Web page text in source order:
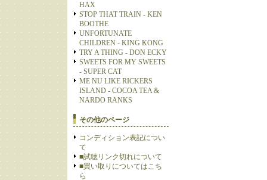
HAX
STOP THAT TRAIN - KEN
BOOTHE
UNFORTUNATE
CHILDREN - KING KONG
TRY A THING - DON ECKY
SWEETS FOR MY SWEETS
- SUPER CAT
ME NU LIKE RICKERS
ISLAND - COCOA TEA &
NARDO RANKS
その他のページ
コンディション表記につい
て
■試聴リンク切れについて
■買い取りについてはこち
ら